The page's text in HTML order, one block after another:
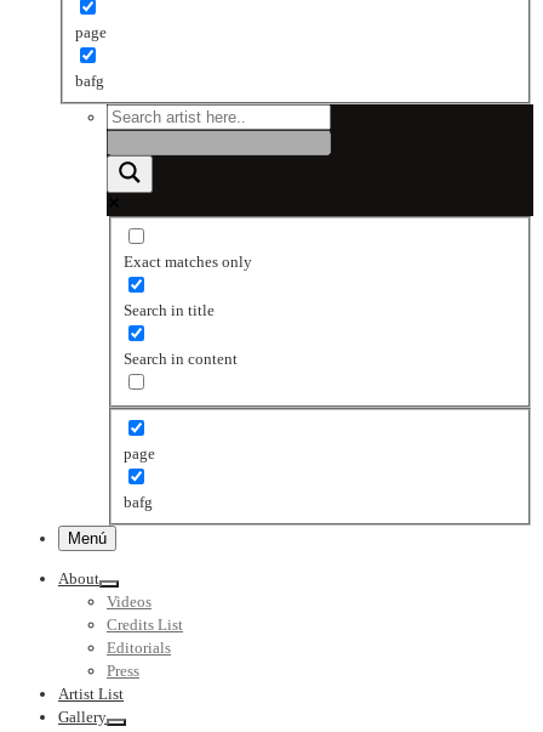
page
bafg
Exact matches only
Search in title
Search in content
page
bafg
Menú
About
Videos
Credits List
Editorials
Press
Artist List
Gallery